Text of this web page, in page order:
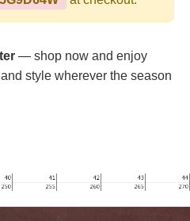
— shop now and enjoy
style wherever the season